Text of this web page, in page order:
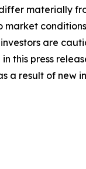
materially
are
this press
result of new